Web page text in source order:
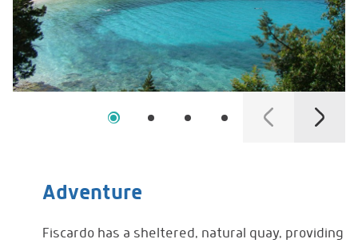
Adventure
Fiscardo has a sheltered, natural quay, providing